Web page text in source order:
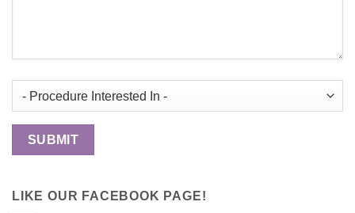
LIKE OUR FACEBOOK PAGE!